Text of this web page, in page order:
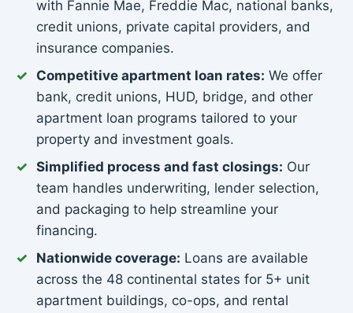
with Fannie Mae, Freddie Mac, national banks,
credit unions, private capital providers, and
insurance companies.
Competitive apartment loan rates: We offer
bank, credit unions, HUD, bridge, and other
apartment loan programs tailored to your
property and investment goals.
Simplified process and fast closings: Our
team handles underwriting, lender selection,
and packaging to help streamline your
financing.
Nationwide coverage: Loans are available
across the 48 continental states for 5+ unit
apartment buildings, co-ops, and rental